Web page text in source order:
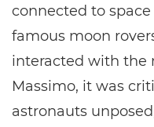
connected to
famous moon
interacted with the
Massimo, it was
astronauts